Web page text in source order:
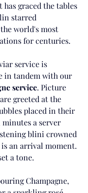
graced the tables
starred
world's most
for centuries.
service is
in tandem with our
service. Picture
greeted at the
placed in their
a server
blini crowned
an arrival moment.
a tone.
Champagne,